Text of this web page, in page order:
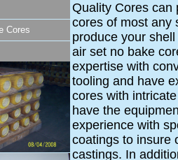
Quality Cores can
cores of most any
produce your
air set no bake
expertise with
tooling and have
cores with
have the
experience with
coatings to insure
castings. In
Cores